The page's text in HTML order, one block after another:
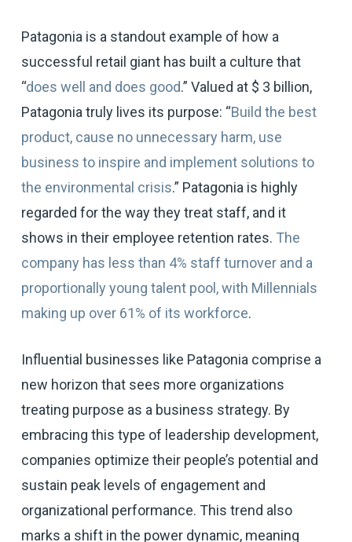
Patagonia is a standout example of how a
successful retail giant has built a culture that
“does well and does good.” Valued at $ 3 billion,
Patagonia truly lives its purpose: “Build the best
product, cause no unnecessary harm, use
business to inspire and implement solutions to
the environmental crisis.” Patagonia is highly
regarded for the way they treat staff, and it
shows in their employee retention rates. The
company has less than 4% staff turnover and a
proportionally young talent pool, with Millennials
making up over 61% of its workforce.
Influential businesses like Patagonia comprise a
new horizon that sees more organizations
treating purpose as a business strategy. By
embracing this type of leadership development,
companies optimize their people’s potential and
sustain peak levels of engagement and
organizational performance. This trend also
marks a shift in the power dynamic, meaning